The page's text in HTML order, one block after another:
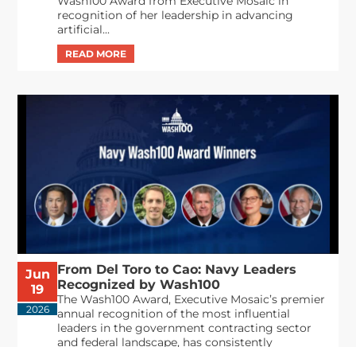
recognition of her leadership in advancing
artificial...
Jun
19
2026
From Del Toro to Cao: Navy Leaders
Recognized by Wash100
The Wash100 Award, Executive Mosaic’s premier
annual recognition of the most influential
leaders in the government contracting sector
and federal landscape, has consistently